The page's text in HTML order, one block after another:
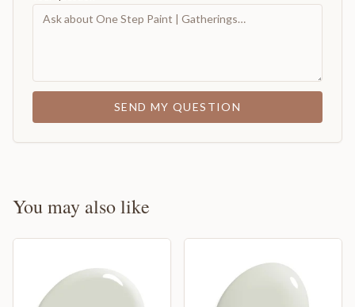
SEND MY QUESTION
You may also like